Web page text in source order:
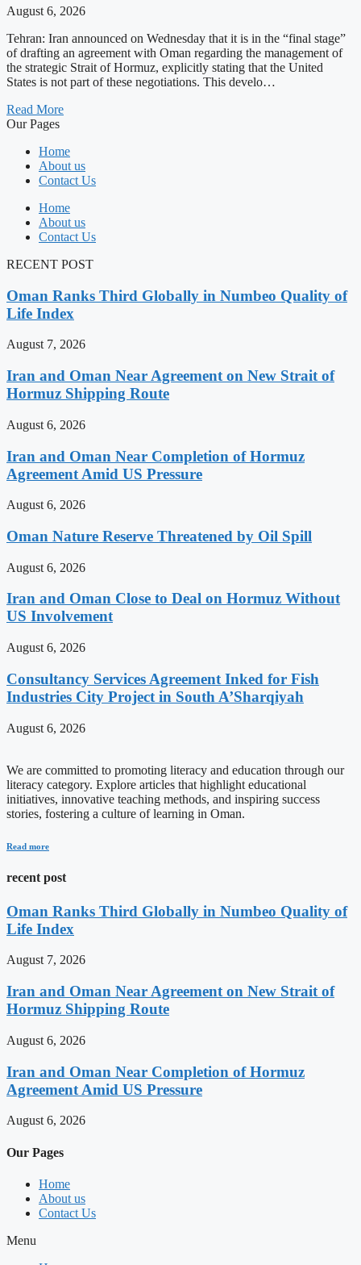
August 6, 2026
Tehran: Iran announced on Wednesday that it is in the “final stage”
of drafting an agreement with Oman regarding the management of
the strategic Strait of Hormuz, explicitly stating that the United
States is not part of these negotiations. This develo…
Read More
Our Pages
Home
About us
Contact Us
Home
About us
Contact Us
RECENT POST
Oman Ranks Third Globally in Numbeo Quality of
Life Index
August 7, 2026
Iran and Oman Near Agreement on New Strait of
Hormuz Shipping Route
August 6, 2026
Iran and Oman Near Completion of Hormuz
Agreement Amid US Pressure
August 6, 2026
Oman Nature Reserve Threatened by Oil Spill
August 6, 2026
Iran and Oman Close to Deal on Hormuz Without
US Involvement
August 6, 2026
Consultancy Services Agreement Inked for Fish
Industries City Project in South A’Sharqiyah
August 6, 2026
We are committed to promoting literacy and education through our
literacy category. Explore articles that highlight educational
initiatives, innovative teaching methods, and inspiring success
stories, fostering a culture of learning in Oman.
Read more
recent post
Oman Ranks Third Globally in Numbeo Quality of
Life Index
August 7, 2026
Iran and Oman Near Agreement on New Strait of
Hormuz Shipping Route
August 6, 2026
Iran and Oman Near Completion of Hormuz
Agreement Amid US Pressure
August 6, 2026
Our Pages
Home
About us
Contact Us
Menu